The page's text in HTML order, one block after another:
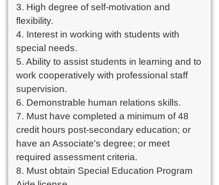
3. High degree of self-motivation and
flexibility.
4. Interest in working with students with
special needs.
5. Ability to assist students in learning and to
work cooperatively with professional staff
supervision.
6. Demonstrable human relations skills.
7. Must have completed a minimum of 48
credit hours post-secondary education; or
have an Associate's degree; or meet
required assessment criteria.
8. Must obtain Special Education Program